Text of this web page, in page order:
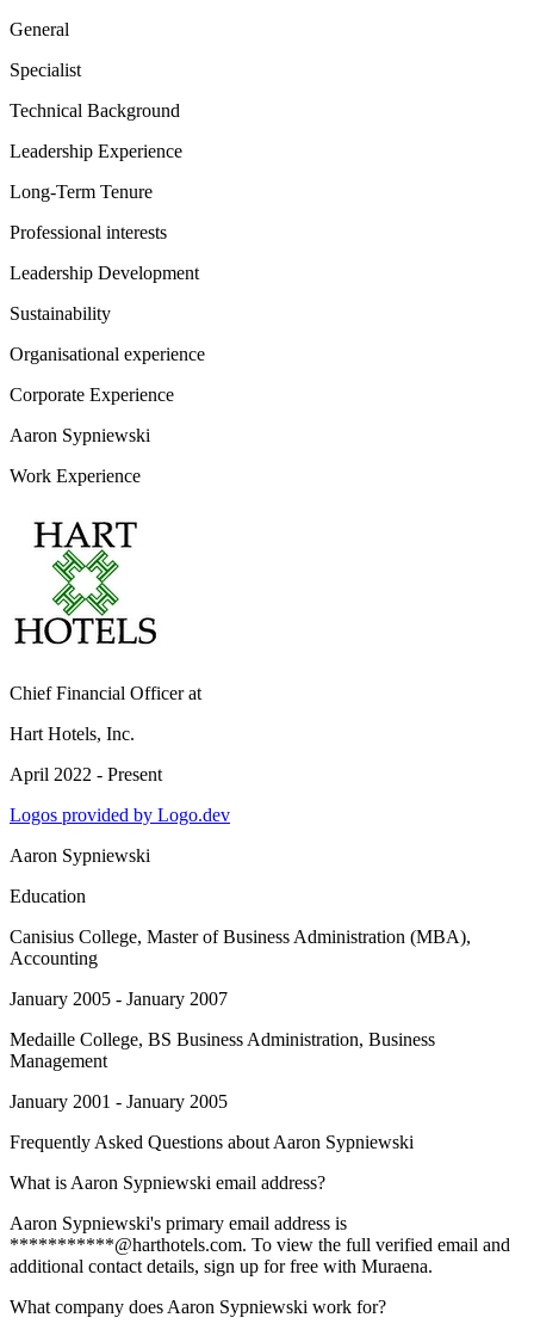
General
Specialist
Technical Background
Leadership Experience
Long-Term Tenure
Professional interests
Leadership Development
Sustainability
Organisational experience
Corporate Experience
Aaron Sypniewski
Work Experience
Chief Financial Officerat
Hart Hotels, Inc.
April 2022 - Present
Logos provided by Logo.dev
Aaron Sypniewski
Education
Canisius College, Master of Business Administration (MBA),
Accounting
January 2005 - January 2007
Medaille College, BS Business Administration, Business
Management
January 2001 - January 2005
Frequently Asked Questions about Aaron Sypniewski
What is Aaron Sypniewski email address?
Aaron Sypniewski's primary email address is
***********@harthotels.com. To view the full verified email and
additional contact details, sign up for free with Muraena.
What company does Aaron Sypniewski work for?